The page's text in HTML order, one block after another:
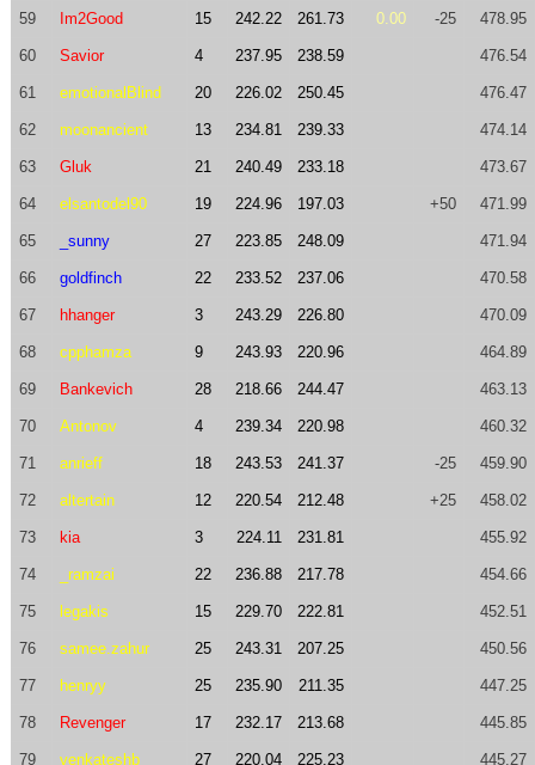
59 Im2Good 15 242.22 261.73 0.00 -25 478.95
60 Savior 4 237.95 238.59 476.54
61 emotionalBlind 20 226.02 250.45 476.47
62 moonancient 13 234.81 239.33 474.14
63 Gluk 21 240.49 233.18 473.67
64 elsantodel90 19 224.96 197.03 +50 471.99
65 _sunny 27 223.85 248.09 471.94
66 goldfinch 22 233.52 237.06 470.58
67 hhanger 3 243.29 226.80 470.09
68 cpphamza 9 243.93 220.96 464.89
69 Bankevich 28 218.66 244.47 463.13
70 Antonov 4 239.34 220.98 460.32
71 anrieff 18 243.53 241.37 -25 459.90
72 altertain 12 220.54 212.48 +25 458.02
73 kia 3 224.11 231.81 455.92
74 _ramzai 22 236.88 217.78 454.66
75 legakis 15 229.70 222.81 452.51
76 samee.zahur 25 243.31 207.25 450.56
77 henryy 25 235.90 211.35 447.25
78 Revenger 17 232.17 213.68 445.85
79 venkateshb 27 220.04 225.23 445.27